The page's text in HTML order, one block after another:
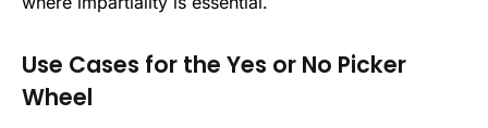
Use Cases for the Yes or No Picker
Wheel